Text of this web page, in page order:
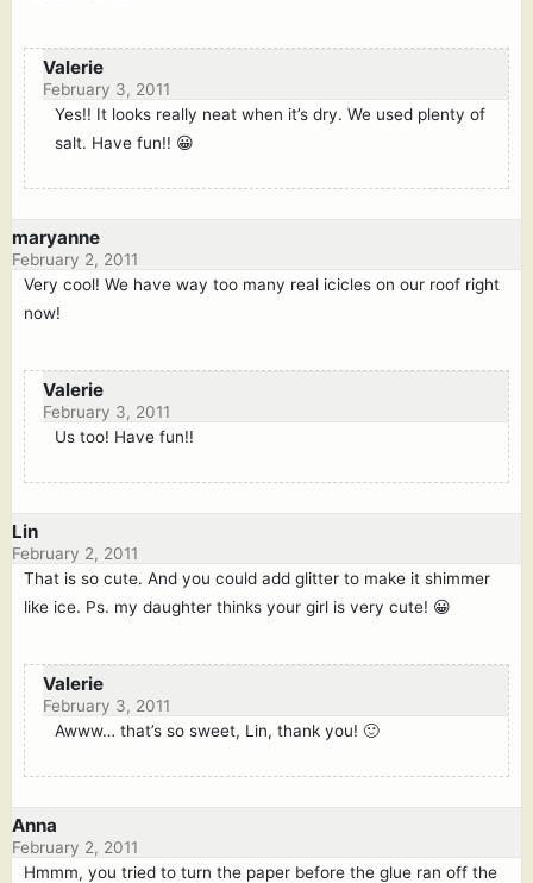
Valerie
February 3, 2011
Yes!! It looks really neat when it’s dry. We used plenty of
salt. Have fun!! 😀
maryanne
February 2, 2011
Very cool! We have way too many real icicles on our roof right
now!
Valerie
February 3, 2011
Us too! Have fun!!
Lin
February 2, 2011
That is so cute. And you could add glitter to make it shimmer
like ice. Ps. my daughter thinks your girl is very cute! 😀
Valerie
February 3, 2011
Awww… that’s so sweet, Lin, thank you! 🙂
Anna
February 2, 2011
Hmmm, you tried to turn the paper before the glue ran off the